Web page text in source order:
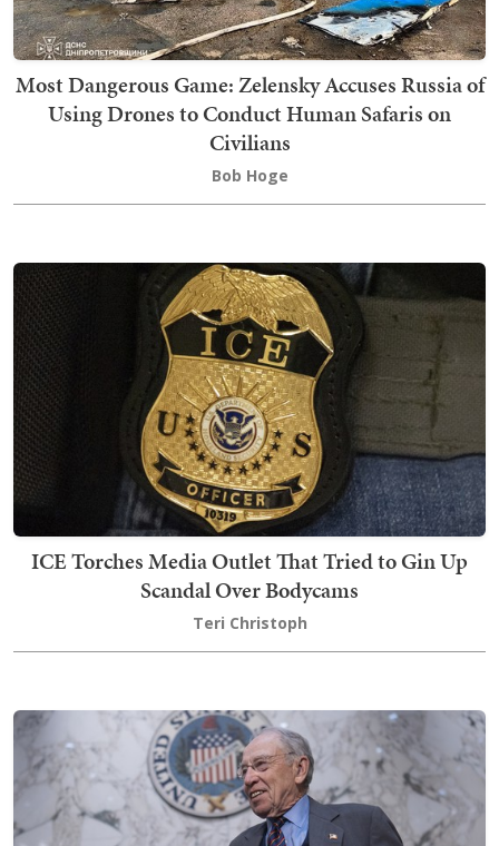
Most Dangerous Game: Zelensky Accuses Russia of
Using Drones to Conduct Human Safaris on
Civilians
Bob Hoge
ICE Torches Media Outlet That Tried to Gin Up
Scandal Over Bodycams
Teri Christoph